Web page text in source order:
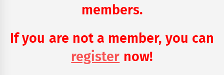
members.
If you are not a member, you can
register now!